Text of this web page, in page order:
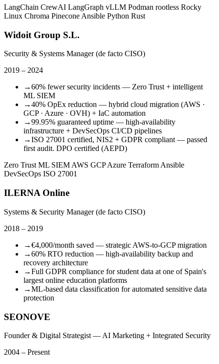
LangChain CrewAI LangGraph vLLM Podman rootless Rocky
Linux Chroma Pinecone Ansible Python Rust
Widoit Group S.L.
Security & Systems Manager (de facto CISO)
2019 – 2024
→60% fewer security incidents — Zero Trust + intelligent
ML SIEM
→40% OpEx reduction — hybrid cloud migration (AWS ·
GCP · Azure · OVH) + IaC automation
→99.95% guaranteed uptime — high-availability
infrastructure + DevSecOps CI/CD pipelines
→ISO 27001 certified, NIS2 + GDPR compliant — passed
first audit. DPO certified (AEPD)
Zero Trust ML SIEMAWS GCPAzure TerraformAnsible
DevSecOps ISO 27001
ILERNA Online
Systems & Security Manager (de facto CISO)
2018 – 2019
→€4,000/month saved — strategic AWS-to-GCP migration
→60% RTO reduction — high-availability backup and
recovery architecture
→Full GDPR compliance for student data at one of Spain's
largest online education platforms
→ML-based data classification for automated sensitive data
protection
SEONOVE
Founder & Digital Strategist — AI Marketing + Integrated Security
2004 – Present